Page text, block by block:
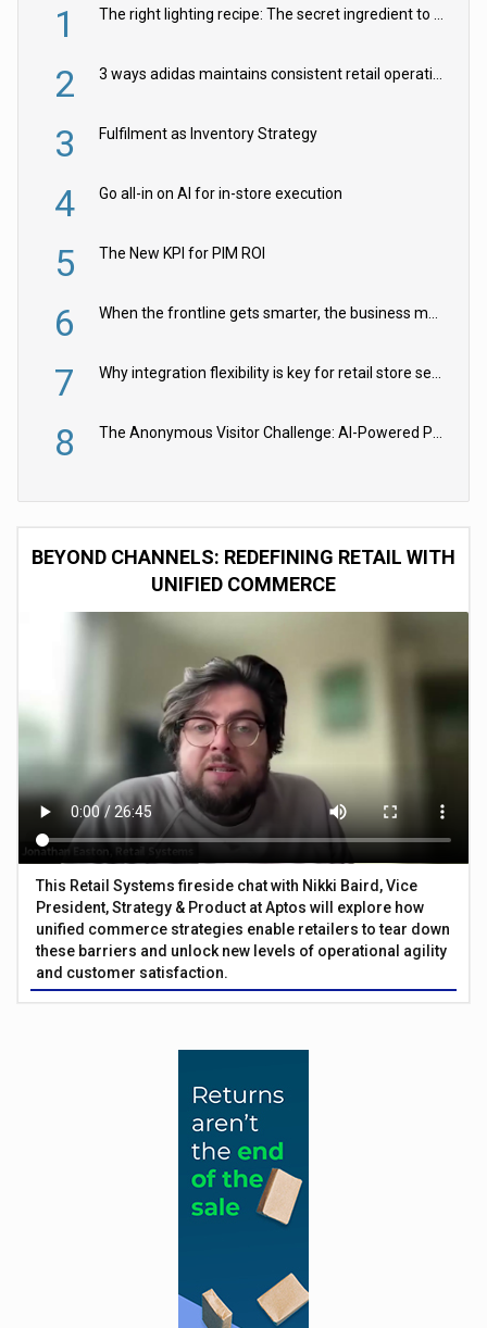
1
2
3 Fulfilment as Inventory Strategy
4 Go all-in on AI for in-store execution
5 The New KPI for PIM ROI
6
7
8
BEYOND CHANNELS: REDEFINING RETAIL WITH
UNIFIED COMMERCE
This Retail Systems fireside chat with Nikki Baird, Vice
President, Strategy & Product at Aptos will explore how
unified commerce strategies enable retailers to tear down
these barriers and unlock new levels of operational agility
and customer satisfaction.